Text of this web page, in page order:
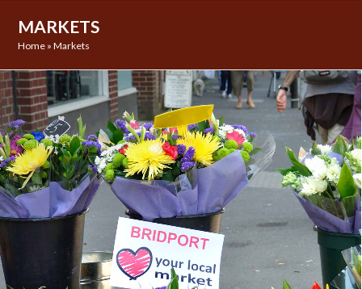
MARKETS
Home »Markets